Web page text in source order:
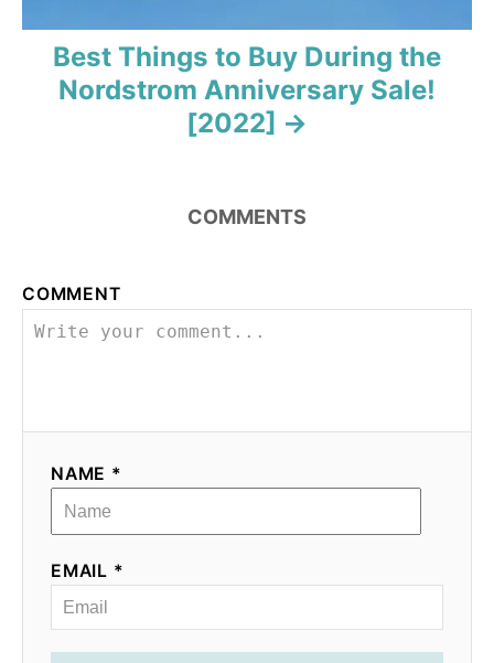
Best Things to Buy During the
Nordstrom Anniversary Sale!
[2022]
COMMENTS
COMMENT
NAME *
EMAIL *